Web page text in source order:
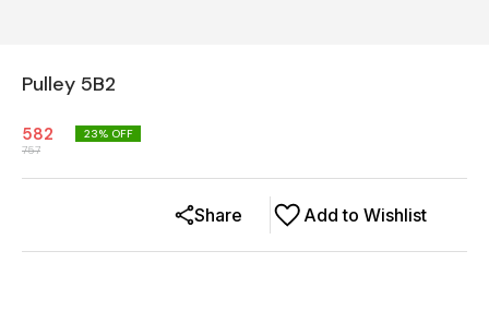
Pulley 5B2
582
757
23% OFF
Add to Wishlist
Share